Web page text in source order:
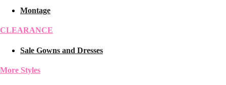
Montage
CLEARANCE
Sale Gowns and Dresses
More Styles